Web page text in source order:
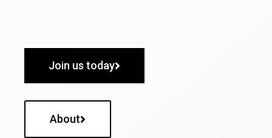
Join us today
About